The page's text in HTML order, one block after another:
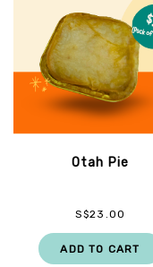
Otah Pie
S$23.00
ADD TO CART